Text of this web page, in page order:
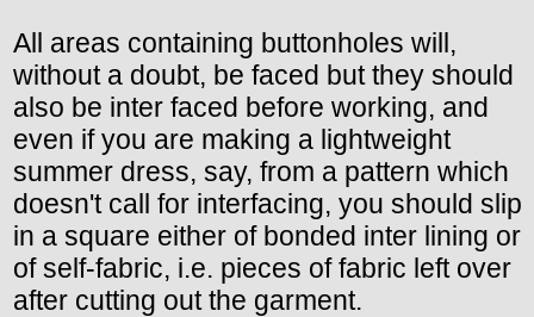
All areas containing buttonholes will,
without a doubt, be faced but they should
also be inter faced before working, and
even if you are making a lightweight
summer dress, say, from a pattern which
doesn't call for interfacing, you should slip
in a square either of bonded inter lining or
of self-fabric, i.e. pieces of fabric left over
after cutting out the garment.